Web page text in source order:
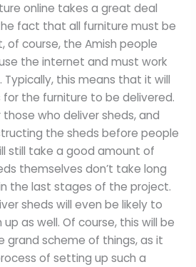
online takes a great deal
fact that all furniture must be
of course, the Amish people
the internet and must work
this means that it will
for the furniture to be delivered.
who deliver sheds, and
the sheds before people
still take a good amount of
themselves don’t take long
the last stages of the project.
sheds will even be likely to
as well. Of course, this will be
grand scheme of things, as it
of setting up such a